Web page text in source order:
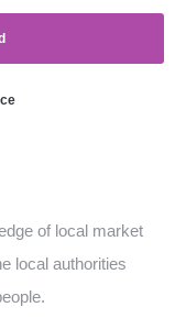
of local market
local authorities